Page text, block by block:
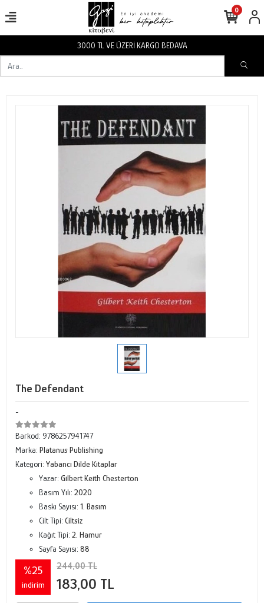
3000 TL VE ÜZERİ KARGO BEDAVA
0
The Defendant
-
Barkod: 9786257941747
Marka: Platanus Publishing
Kategori: Yabancı Dilde Kitaplar
Yazar: Gilbert Keith Chesterton
Basım Yılı: 2020
Baskı Sayısı: 1. Basım
Cilt Tipi: Ciltsiz
Kağıt Tipi: 2. Hamur
Sayfa Sayısı: 88
%25
indirim
244,00 TL
183,00 TL